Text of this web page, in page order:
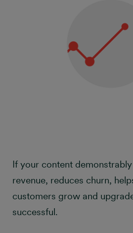
If your content
revenue, reduces churn,
customers grow and
successful.